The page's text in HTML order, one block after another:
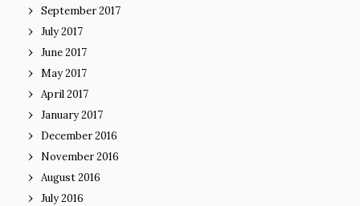
September 2017
July 2017
June 2017
May 2017
April 2017
January 2017
December 2016
November 2016
August 2016
July 2016